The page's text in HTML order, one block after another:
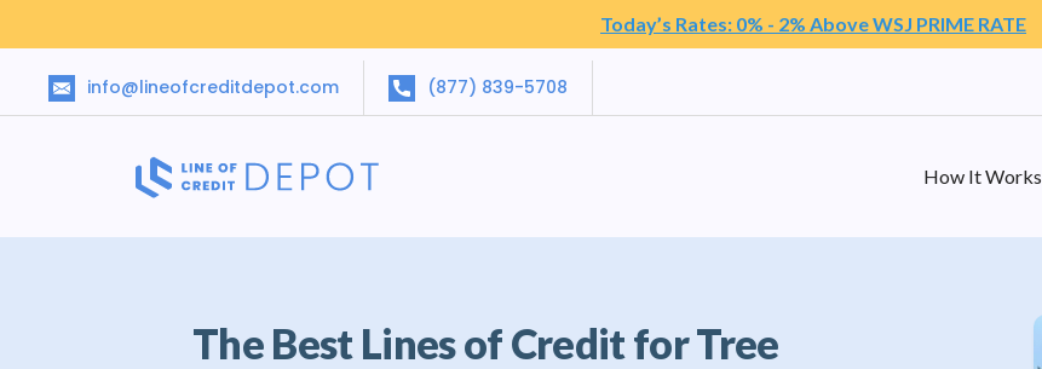
Today’s Rates: 0% - 2% Above WSJ PRIME RATE
info@lineofcreditdepot.com (877) 839-5708
How It Works
The Best Lines of Credit for Tree